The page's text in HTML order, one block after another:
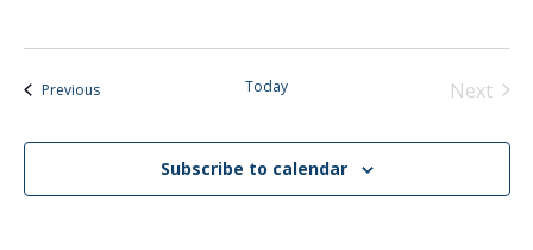
PreviousEvents Today
Next
Subscribe to calendar